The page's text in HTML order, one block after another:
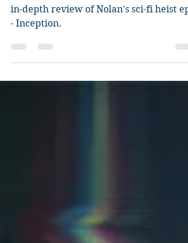
Inception
in-depth review of Nolan's sci-fi heist
- Inception.